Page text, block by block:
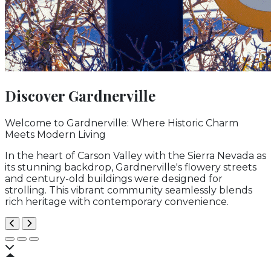
Discover Gardnerville
Welcome to Gardnerville: Where Historic Charm
Meets Modern Living
In the heart of Carson Valley with the Sierra Nevada as
its stunning backdrop, Gardnerville's flowery streets
and century-old buildings were designed for
strolling. This vibrant community seamlessly blends
rich heritage with contemporary convenience.